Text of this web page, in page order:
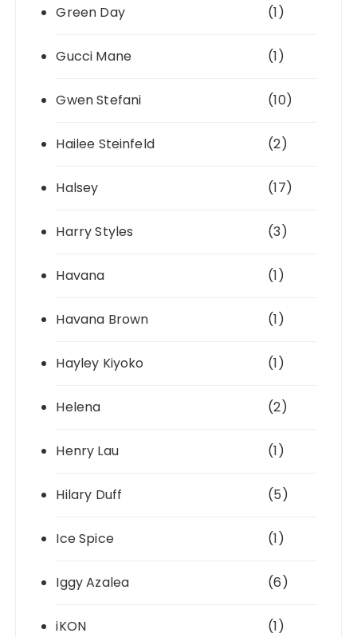
Green Day (1)
Gucci Mane (1)
Gwen Stefani (10)
Hailee Steinfeld (2)
Halsey (17)
Harry Styles (3)
Havana (1)
Havana Brown (1)
Hayley Kiyoko (1)
Helena (2)
Henry Lau (1)
Hilary Duff (5)
Ice Spice (1)
Iggy Azalea (6)
iKON (1)